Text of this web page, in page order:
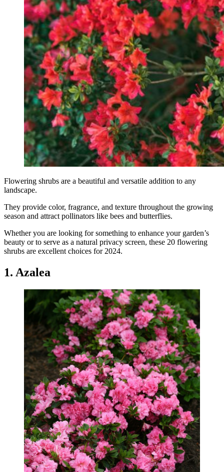
Flowering shrubs are a beautiful and versatile addition to any
landscape.
They provide color, fragrance, and texture throughout the growing
season and attract pollinators like bees and butterflies.
Whether you are looking for something to enhance your garden’s
beauty or to serve as a natural privacy screen, these 20 flowering
shrubs are excellent choices for 2024.
1. Azalea